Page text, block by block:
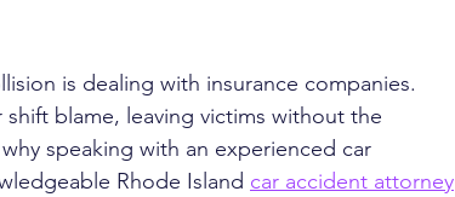
is dealing with insurance companies.
blame, leaving victims without the
speaking with an experienced car
Rhode Island car accident attorney